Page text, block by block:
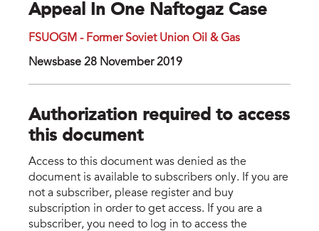
Appeal In One Naftogaz Case
FSUOGM - Former Soviet Union Oil & Gas
Newsbase 28 November 2019
Authorization required to access
this document
Access to this document was denied as the
document is available to subscribers only. If you are
not a subscriber, please register and buy
subscription in order to get access. If you are a
subscriber, you need to log in to access the